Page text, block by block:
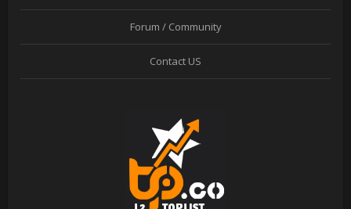
Forum / Community
Contact US